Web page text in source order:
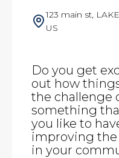
123 main st,
US
Do you get
out how
the challenge
something
you like to
improving the
in your